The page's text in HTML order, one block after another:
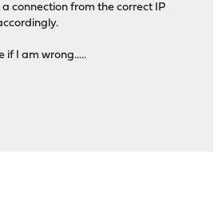
connection from the correct IP
if I am wrong.....